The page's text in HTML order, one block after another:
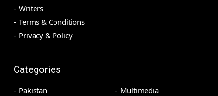
Writers
Terms & Conditions
Privacy & Policy
Categories
Pakistan
Multimedia